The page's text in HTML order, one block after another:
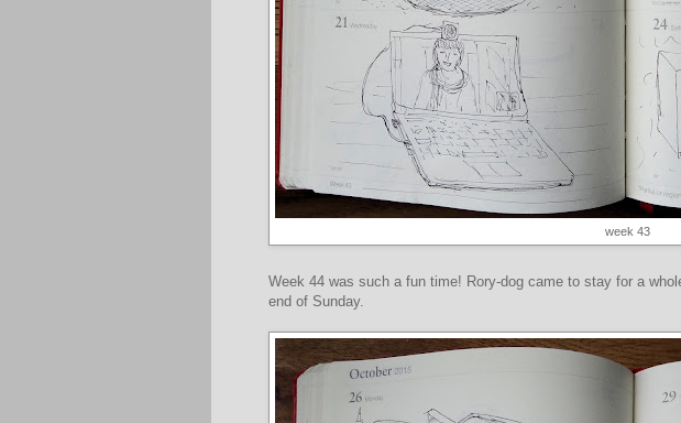
week 43
Week 44 was such a fun time! Rory-dog came to stay for a
end of Sunday.